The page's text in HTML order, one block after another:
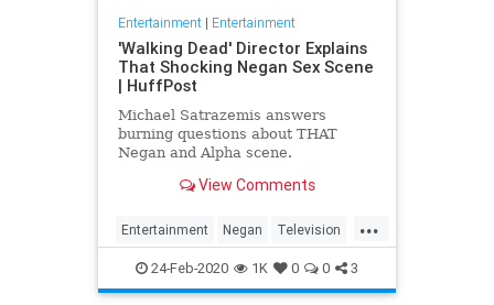
Entertainment| Entertainment
'Walking Dead' Director Explains
That Shocking Negan Sex Scene
| HuffPost
Michael Satrazemis answers
burning questions about THAT
Negan and Alpha scene.
View Comments
...
Entertainment Negan Television
TV TWD WalkingDead
24-Feb-2020 1K 0 0 3